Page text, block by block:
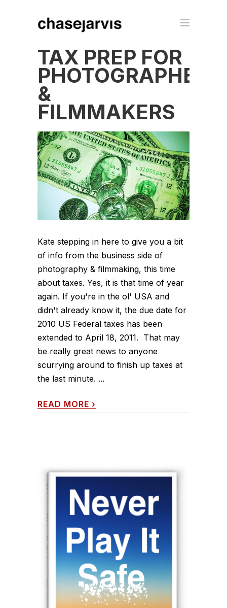
TAX PREP FOR
PHOTOGRAPHERS
&
FILMMAKERS
Kate stepping in here to give you a bit
of info from the business side of
photography & filmmaking, this time
about taxes. Yes, it is that time of year
again. If you're in the ol' USA and
didn't already know it, the due date for
2010 US Federal taxes has been
extended to April 18, 2011. That may
be really great news to anyone
scurrying around to finish up taxes at
the last minute. ...
READ MORE ›